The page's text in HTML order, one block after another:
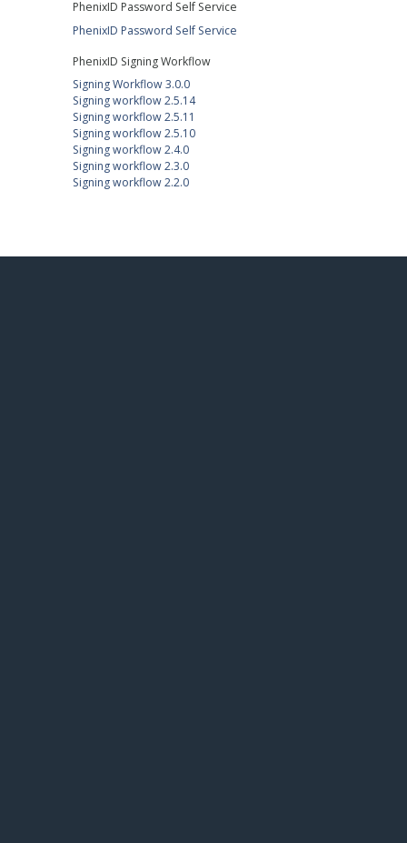
PhenixID Password Self Service
PhenixID Password Self Service
PhenixID Signing Workflow
Signing Workflow 3.0.0
Signing workflow 2.5.14
Signing workflow 2.5.11
Signing workflow 2.5.10
Signing workflow 2.4.0
Signing workflow 2.3.0
Signing workflow 2.2.0